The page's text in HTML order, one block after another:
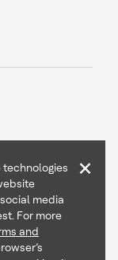
technologies
media
For more
and
×